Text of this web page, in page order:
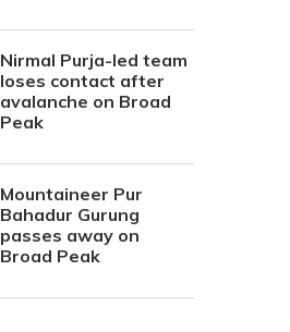
Nirmal Purja-led team
loses contact after
avalanche on Broad
Peak
Mountaineer Pur
Bahadur Gurung
passes away on
Broad Peak